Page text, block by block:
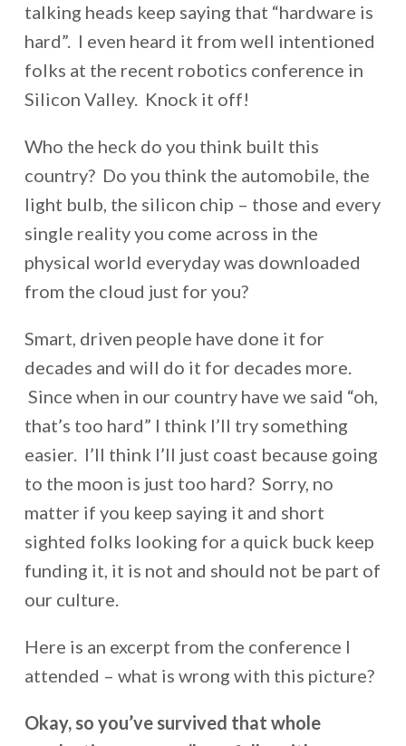
talking heads keep saying that “hardware is
hard”. I even heard it from well intentioned
folks at the recent robotics conference in
Silicon Valley. Knock it off!
Who the heck do you think built this
country? Do you think the automobile, the
light bulb, the silicon chip – those and every
single reality you come across in the
physical world everyday was downloaded
from the cloud just for you?
Smart, driven people have done it for
decades and will do it for decades more.
Since when in our country have we said “oh,
that’s too hard” I think I’ll try something
easier. I’ll think I’ll just coast because going
to the moon is just too hard? Sorry, no
matter if you keep saying it and short
sighted folks looking for a quick buck keep
funding it, it is not and should not be part of
our culture.
Here is an excerpt from the conference I
attended – what is wrong with this picture?
Okay, so you’ve survived that whole